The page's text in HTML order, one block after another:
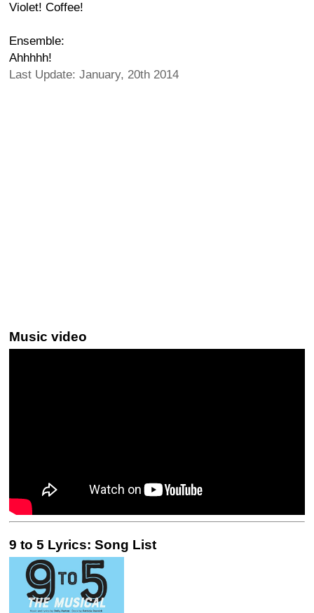
Violet! Coffee!
Ensemble:
Ahhhhh!
Last Update: January, 20th 2014
Music video
9 to 5 Lyrics: Song List